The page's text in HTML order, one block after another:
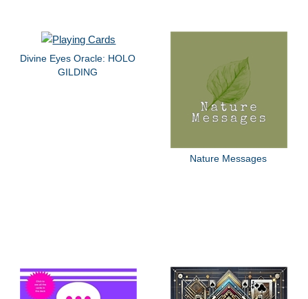
Divine Eyes Oracle: HOLO
GILDING
Nature Messages